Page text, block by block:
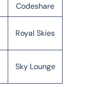
Codeshare
Royal Skies
Sky Lounge